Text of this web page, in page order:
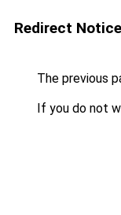
Redirect Notice
The previous
If you do not